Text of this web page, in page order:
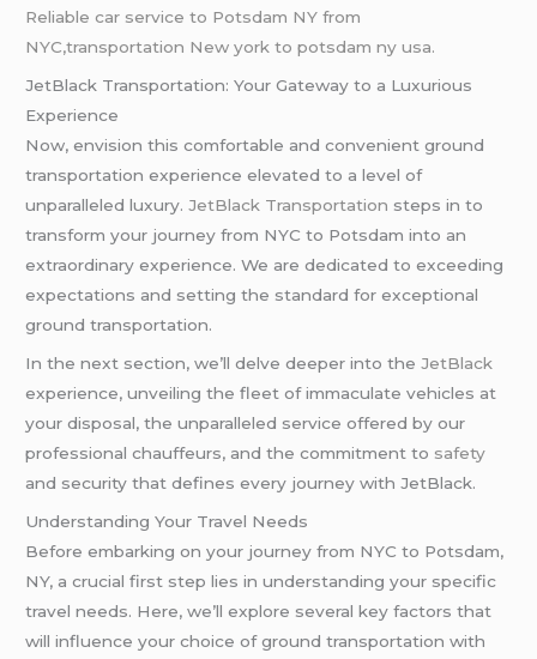
Reliable car service to Potsdam NY from
NYC,transportation New york to potsdam ny usa.
JetBlack Transportation: Your Gateway to a Luxurious
Experience
Now, envision this comfortable and convenient ground
transportation experience elevated to a level of
unparalleled luxury.JetBlack Transportation steps in to
transform your journey from NYC to Potsdam into an
extraordinary experience. We are dedicated to exceeding
expectations and setting the standard for exceptional
ground transportation.
In the next section, we’ll delve deeper into theJetBlack
experience, unveiling the fleet of immaculate vehicles at
your disposal, the unparalleled service offered by our
professional chauffeurs, and the commitment to safety
and security that defines every journey with JetBlack.
Understanding Your Travel Needs
Before embarking on your journey from NYC to Potsdam,
NY, a crucial first step lies in understanding your specific
travel needs. Here, we’ll explore several key factors that
will influence your choice of ground transportation with